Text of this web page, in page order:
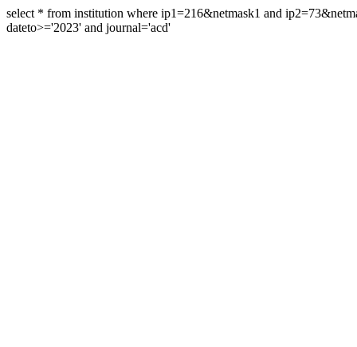
select * from institution where ip1=216&netmask1 and
dateto>='2023' and journal='acd'